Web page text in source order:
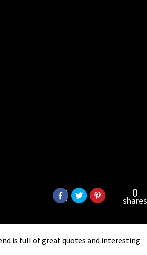
0
shares
is full of great quotes and interesting